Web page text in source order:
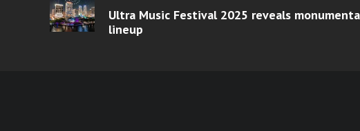
Ultra Music Festival 2025 reveals
lineup